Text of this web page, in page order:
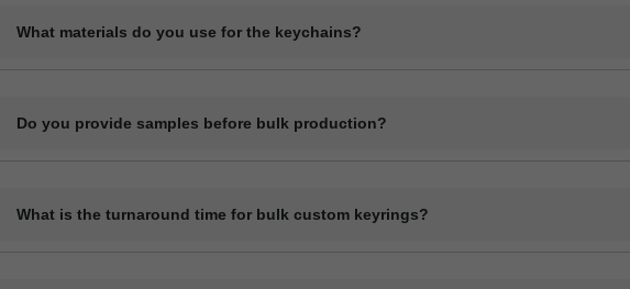
What materials do you use for the keychains?
Do you provide samples before bulk production?
What is the turnaround time for bulk custom keyrings?